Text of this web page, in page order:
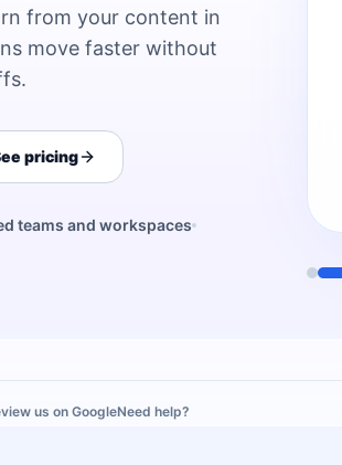
from your content in
move faster without
pricing
teams and workspaces
us on GoogleNeed help?